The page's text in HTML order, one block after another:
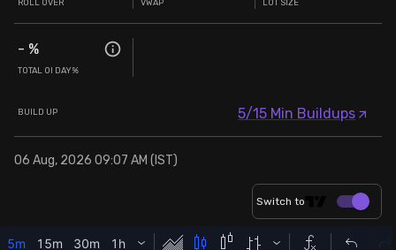
ROLL OVER VWAP LOT SIZE
- %
TOTAL OI DAY%
BUILD UP 5/15 Min Buildups
06 Aug, 2026 09:07 AM (IST)
Switch to